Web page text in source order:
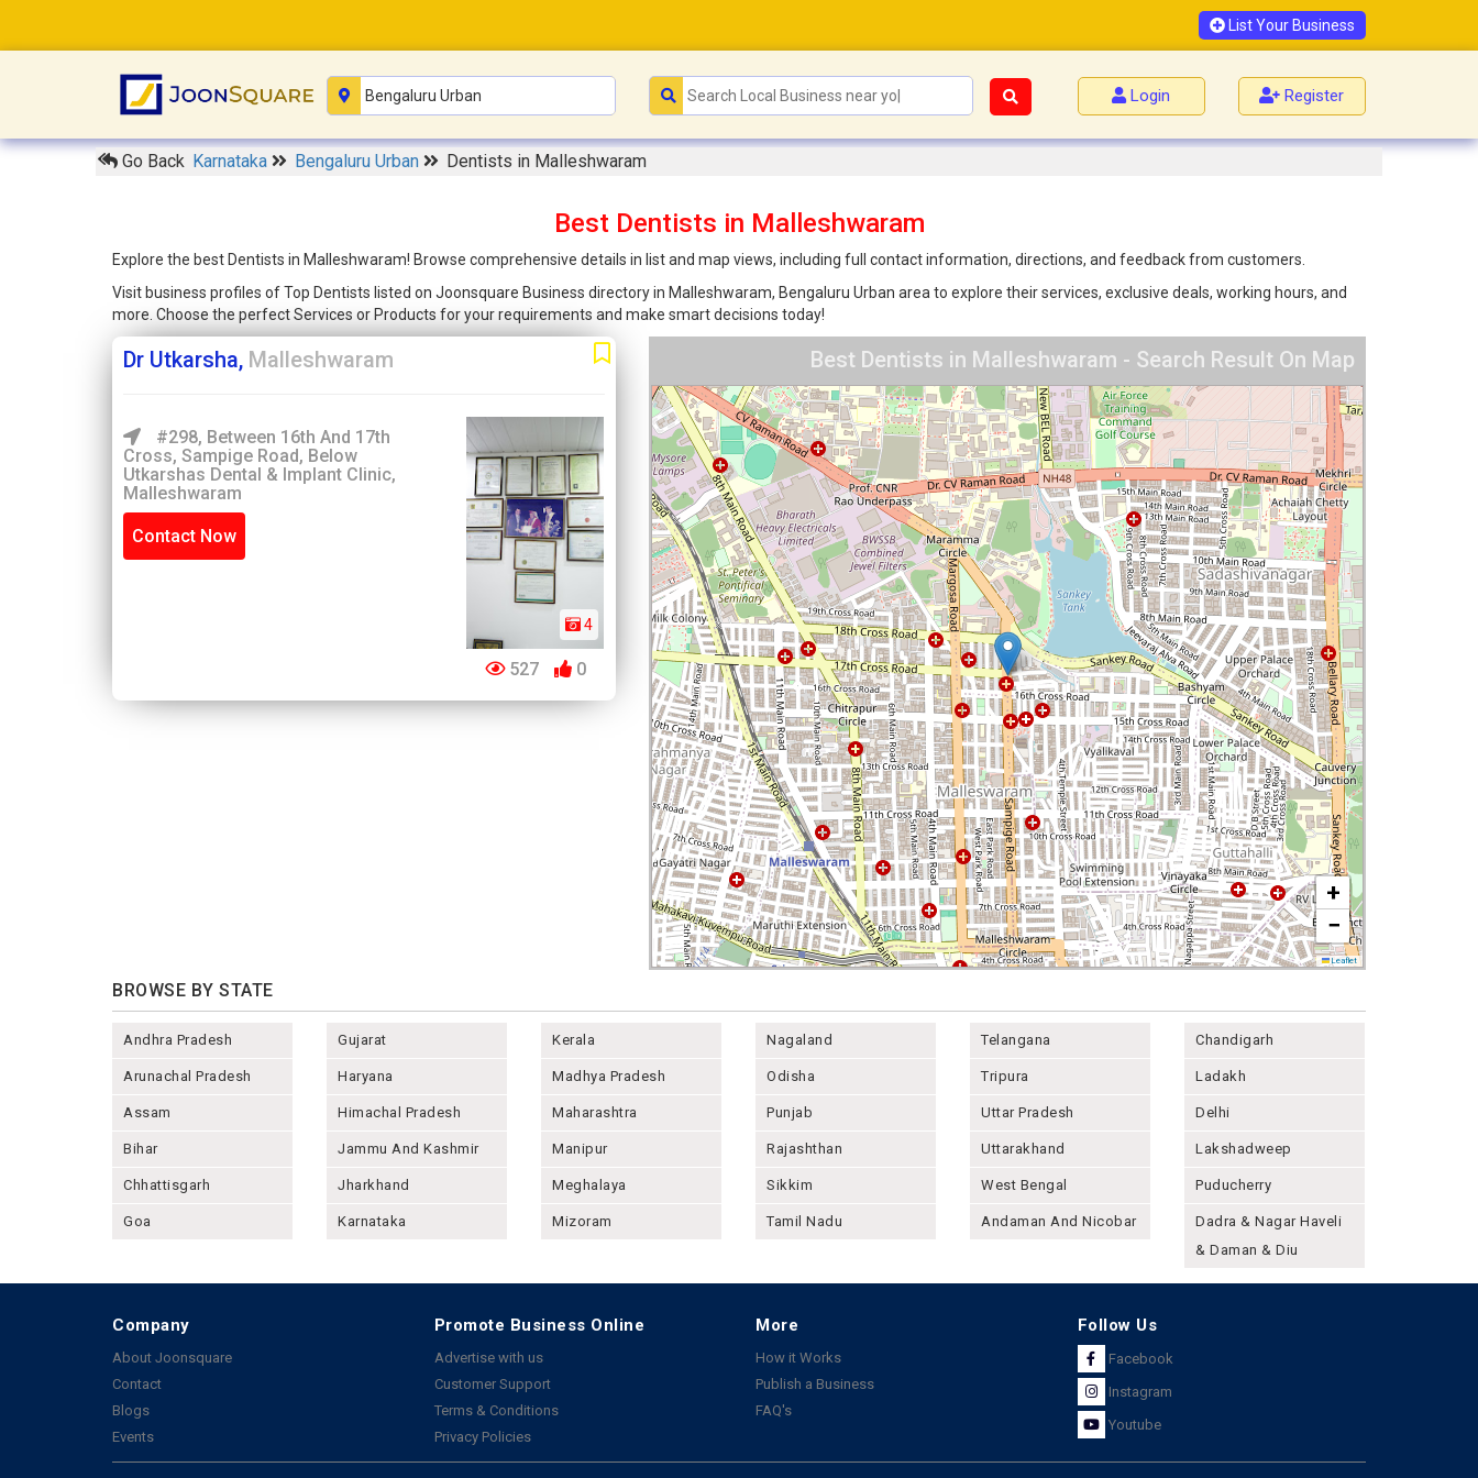
List Your Business
Login Register
Go Back Karnataka Bengaluru Urban Dentists in Malleshwaram
Best Dentists in Malleshwaram
Explore the best Dentists in Malleshwaram! Browse comprehensive details in list and map views, including full contact information, directions, and feedback from customers.
Visit business profiles of Top Dentists listed on Joonsquare Business directory in Malleshwaram, Bengaluru Urban area to explore their services, exclusive deals, working hours, and
more. Choose the perfect Services or Products for your requirements and make smart decisions today!
Dr Utkarsha, Malleshwaram
#298, Between 16th And 17th
Cross, Sampige Road, Below
Utkarshas Dental & Implant Clinic,
Malleshwaram
Contact Now
4
527 0
Best Dentists in Malleshwaram - Search Result On Map
+
−
Leaflet
BROWSE BY STATE
Andhra Pradesh
Arunachal Pradesh
Assam
Bihar
Chhattisgarh
Goa
Gujarat
Haryana
Himachal Pradesh
Jammu And Kashmir
Jharkhand
Karnataka
Kerala
Madhya Pradesh
Maharashtra
Manipur
Meghalaya
Mizoram
Nagaland
Odisha
Punjab
Rajashthan
Sikkim
Tamil Nadu
Telangana
Tripura
Uttar Pradesh
Uttarakhand
West Bengal
Andaman And Nicobar
Chandigarh
Ladakh
Delhi
Lakshadweep
Puducherry
Dadra & Nagar Haveli
& Daman & Diu
Company
About Joonsquare
Contact
Blogs
Events
Promote Business Online
Advertise with us
Customer Support
Terms & Conditions
Privacy Policies
More
How it Works
Publish a Business
FAQ's
Follow Us
Facebook
Instagram
Youtube